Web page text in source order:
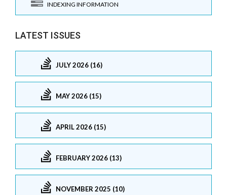
INDEXING INFORMATION
LATEST ISSUES
JULY 2026 (16)
MAY 2026 (15)
APRIL 2026 (15)
FEBRUARY 2026 (13)
NOVEMBER 2025 (10)